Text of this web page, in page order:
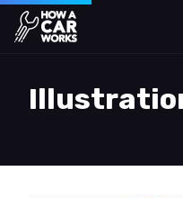
How a Car Works